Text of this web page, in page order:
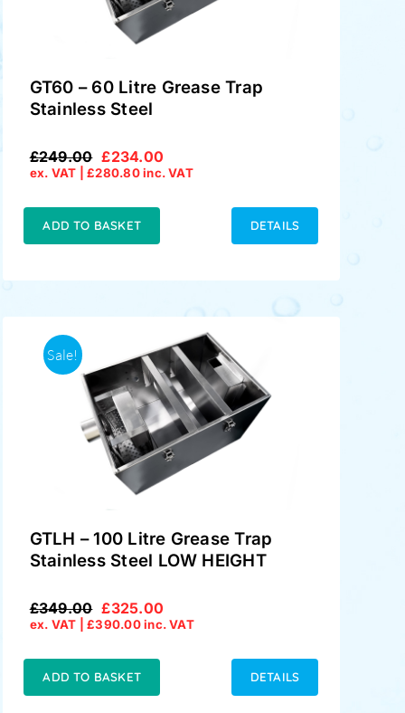
GT60 – 60 Litre Grease Trap
Stainless Steel
£249.00
Original
was:
£249.00.
£234.00
Current
is:
£234.00.
ex. VAT |£280.80inc. VAT
ADD TO BASKET DETAILS
Sale!
GTLH – 100 Litre Grease Trap
Stainless Steel LOW HEIGHT
£349.00
Original
was:
£349.00.
£325.00
Current
is:
£325.00.
ex. VAT |£390.00inc. VAT
ADD TO BASKET DETAILS